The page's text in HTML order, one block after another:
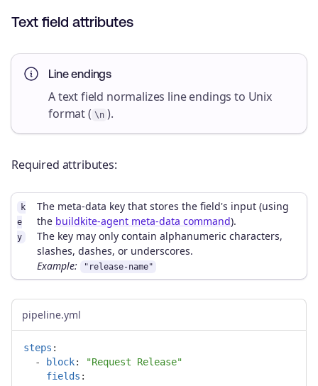
Text field attributes
Line endings
A text field normalizes line endings to Unix
format ( \n ).
Required attributes:
k
e
y
The meta-data key that stores the field's input (using
the buildkite-agent meta-data command).
The key may only contain alphanumeric characters,
slashes, dashes, or underscores.
Example:
"release-name"
pipeline.yml
steps :
-
block: "Request
Release"
fields :